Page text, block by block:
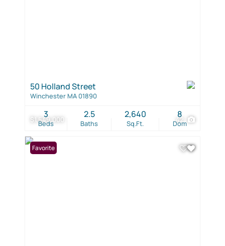
$1,549,000 42
50 Holland Street
Winchester MA 01890
Beds
3
Baths
2.5
Sq.Ft.
2,640
Dom
8
Favorite